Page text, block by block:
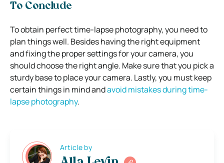
To Conclude
To obtain perfect time-lapse photography, you need to
plan things well. Besides having the right equipment
and fixing the proper settings for your camera, you
should choose the right angle. Make sure that you pick a
sturdy base to place your camera. Lastly, you must keep
certain things in mind andavoid mistakes during time-
lapse photography.
Article by